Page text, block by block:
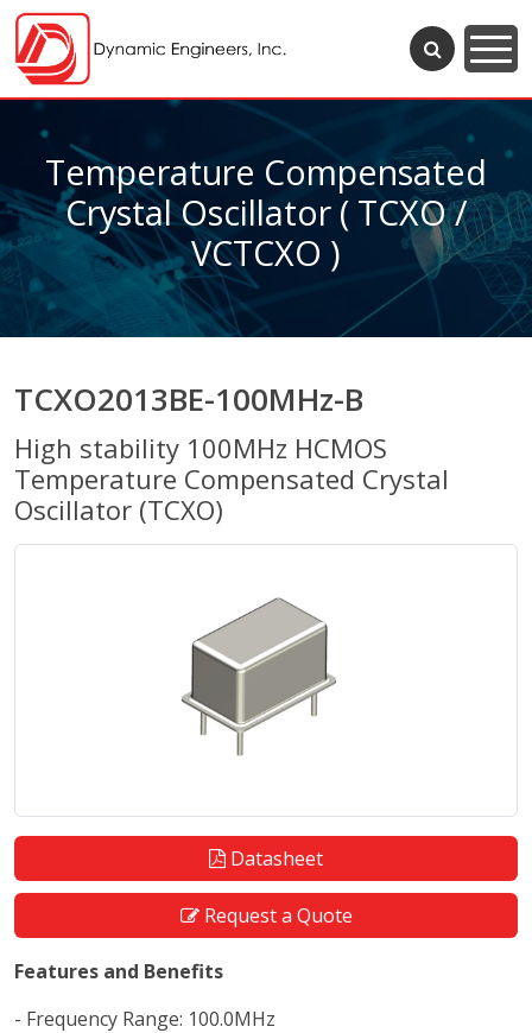
Temperature Compensated
Crystal Oscillator ( TCXO /
VCTCXO )
TCXO2013BE-100MHz-B
High stability 100MHz HCMOS
Temperature Compensated Crystal
Oscillator (TCXO)
Datasheet
Request a Quote
Features and Benefits
- Frequency Range: 100.0MHz